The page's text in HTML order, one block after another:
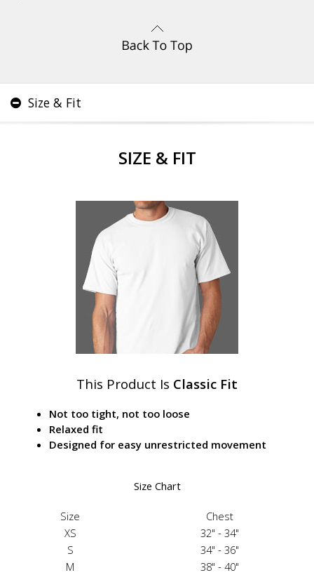
Size & Fit
SIZE & FIT
This Product Is Classic Fit
Not too tight, not too loose
Relaxed fit
Designed for easy unrestricted movement
Size Chart
Size
Chest
XS
32" - 34"
S
34" - 36"
M
38" - 40"